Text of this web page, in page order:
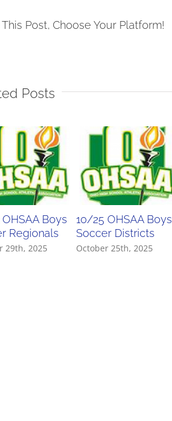
This Post, Choose Your Platform!
Posts
Boys
Regionals
29th, 2025
10/25 OHSAA Boys
Soccer Districts
October 25th, 2025